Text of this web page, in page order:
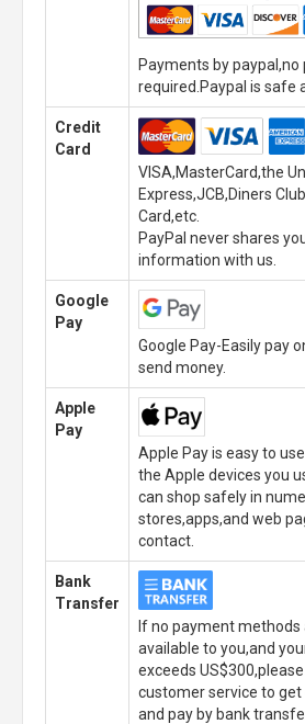
Payments by
required.Paypal is safe
Credit
Card
VISA,MasterCard,the
Express,JCB,Diners
Card,etc.
PayPal never shares
information with us.
Google
Pay
Google Pay-Easily pay
send money.
Apple
Pay
Apple Pay is easy to
the Apple devices you
can shop safely in
stores,apps,and web
contact.
Bank
Transfer
If no payment methods
available to you,and
exceeds
customer service to
and pay by bank